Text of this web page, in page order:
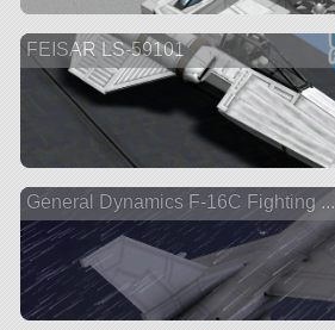
FEISAR LS-59101
General Dynamics F-16C Fighting ...